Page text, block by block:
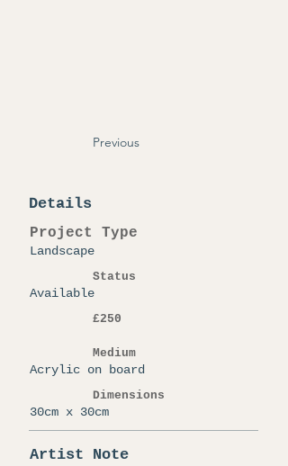
Previous
Details
Project Type
Landscape
Status
Available
£250
Medium
Acrylic on board
Dimensions
30cm x 30cm
Artist Note